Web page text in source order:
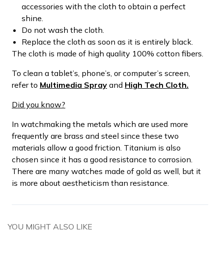
accessories with the cloth to obtain a perfect
shine.
Do not wash the cloth.
Replace the cloth as soon as it is entirely black.
The cloth is made of high quality 100% cotton fibers.
To clean a tablet’s, phone’s, or computer’s screen,
refer to Multimedia Spray and High Tech Cloth.
Did you know?
In watchmaking the metals which are used more
frequently are brass and steel since these two
materials allow a good friction. Titanium is also
chosen since it has a good resistance to corrosion.
There are many watches made of gold as well, but it
is more about aestheticism than resistance.
YOU MIGHT ALSO LIKE